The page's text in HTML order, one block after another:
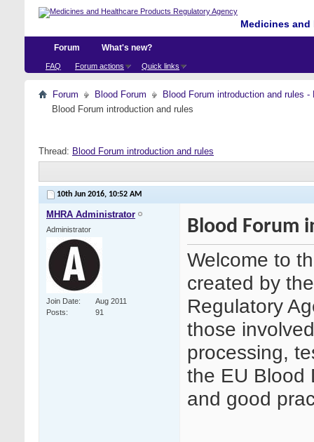
Medicines
Forum
FAQ Forum actions Quick links
What's new?
Forum Blood Forum
Blood Forum introduction and rules
Blood Forum introduction and rules
Thread: Blood Forum introduction and rules
10th Jun 2016, 10:52 AM
MHRA Administrator
Administrator
Join Date
Aug 2011
Posts
91
Blood Forum
Welcome to
created by
Regulatory
those
processing,
the EU Blood
and good